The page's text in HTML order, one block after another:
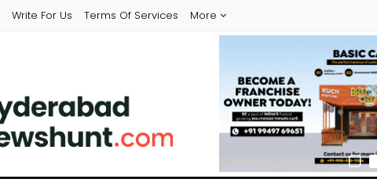
Write For Us Terms Of Services More